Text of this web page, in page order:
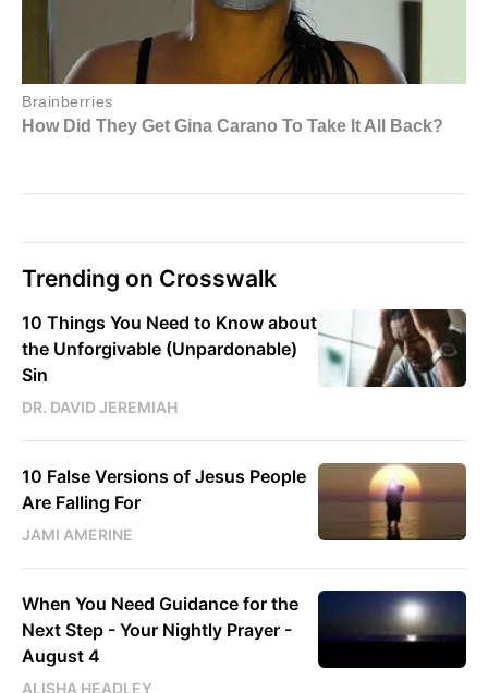
Trending on Crosswalk
10 Things You Need to Know about
the Unforgivable (Unpardonable)
Sin
DR. DAVID JEREMIAH
10 False Versions of Jesus People
Are Falling For
JAMI AMERINE
When You Need Guidance for the
Next Step - Your Nightly Prayer -
August 4
ALISHA HEADLEY